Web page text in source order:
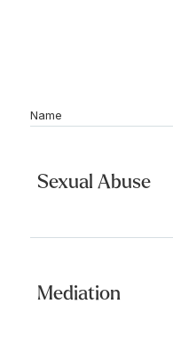
Name
Sexual Abuse
Mediation